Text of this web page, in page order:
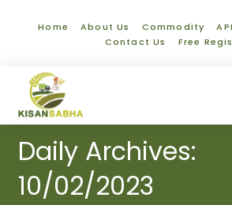
Home About Us Commodity
Contact Us
Free
Daily Archives:
10/02/2023